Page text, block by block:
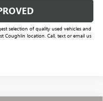
selection of quality used vehicles and
Coughlin location. Call, text or email us